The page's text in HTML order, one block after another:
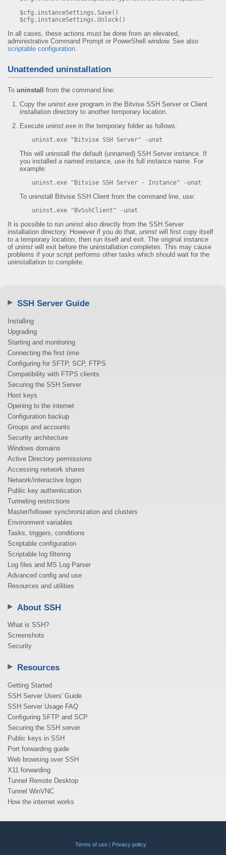
$cfg.instanceSettings.Save()
$cfg.instanceSettings.Unlock()
In all cases, these actions must be done from an elevated,
administrative Command Prompt or PowerShell window. See also
scriptable configuration.
Unattended uninstallation
To uninstall
from the command line:
Copy the uninst.exe program in the Bitvise SSH Server or Client
installation directory to another temporary location.
Execute uninst.exe in the temporary folder as follows:
uninst.exe "Bitvise SSH Server" -unat
This will uninstall the default (unnamed) SSH Server instance. If
you installed a named instance, use its full instance name. For
example:
uninst.exe "Bitvise SSH Server - Instance" -unat
To uninstall Bitvise SSH Client from the command line, use:
uninst.exe "BvSshClient" -unat
It is possible to run uninst also directly from the SSH Server
installation directory. However if you do that, uninst will first copy itself
to a temporary location, then run itself and exit. The original instance
of uninst will exit before the uninstallation completes. This may cause
problems if your script performs other tasks which should wait for the
uninstallation to complete.
SSH Server Guide
Installing
Upgrading
Starting and monitoring
Connecting the first time
Configuring for SFTP, SCP, FTPS
Compatibility with FTPS clients
Securing the SSH Server
Host keys
Opening to the internet
Configuration backup
Groups and accounts
Security architecture
Windows domains
Active Directory permissions
Accessing network shares
Network/interactive logon
Public key authentication
Tunneling restrictions
Master/follower synchronization and clusters
Environment variables
Tasks, triggers, conditions
Scriptable configuration
Scriptable log filtering
Log files and MS Log Parser
Advanced config and use
Resources and utilities
About SSH
What is SSH?
Screenshots
Security
Resources
Getting Started
SSH Server Users' Guide
SSH Server Usage FAQ
Configuring SFTP and SCP
Securing the SSH server
Public keys in SSH
Port forwarding guide
Web browsing over SSH
X11 forwarding
Tunnel Remote Desktop
Tunnel WinVNC
How the internet works
Terms of use| Privacy policy